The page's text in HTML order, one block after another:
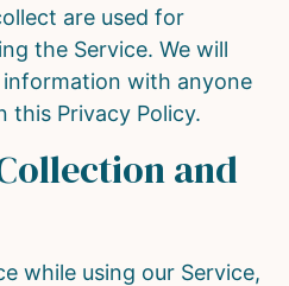
are used for
the Service. We will
with anyone
this Privacy Policy.
and
while using our Service,